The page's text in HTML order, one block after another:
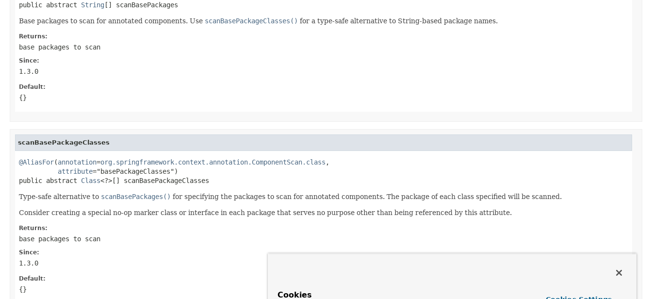
public abstract String [] scanBasePackages
Base packages to scan for annotated components. Use scanBasePackageClasses() for a type-safe alternative to String-based package names.
Returns:
base packages to scan
Since:
1.3.0
Default:
{}
scanBasePackageClasses
@AliasFor(annotation=org.springframework.context.annotation.ComponentScan.class ,
attribute="basePackageClasses")
public abstract Class<?>[] scanBasePackageClasses
Type-safe alternative to scanBasePackages() for specifying the packages to scan for annotated components. The package of each class specified will be scanned.
Consider creating a special no-op marker class or interface in each package that serves no purpose other than being referenced by this attribute.
Returns:
base packages to scan
Since:
1.3.0
Default:
{}
Cookies